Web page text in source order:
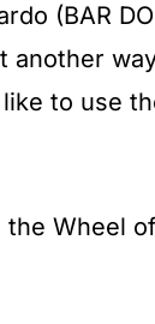
(BAR
another
to use
Wheel